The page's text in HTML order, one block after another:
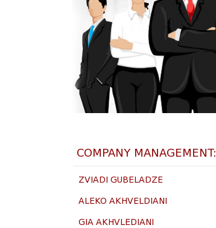
COMPANY MANAGEMENT:​
ZVIADI GUBELADZE
ALEKO AKHVELDIANI
GIA AKHVLEDIANI